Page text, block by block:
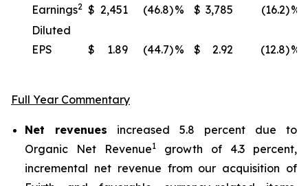
Earnings2 $ 2,451 (46.8)% $ 3,785 (16.2)%
Diluted
EPS
$ 1.89 (44.7)% $ 2.92 (12.8)%
Full Year Commentary
Net revenues increased 5.8 percent due to
Organic Net Revenue1
growth of 4.3 percent,
incremental net revenue from our acquisition of